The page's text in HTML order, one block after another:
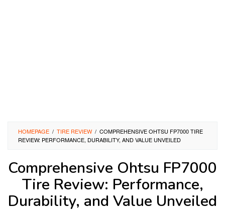
HOMEPAGE / TIRE REVIEW / COMPREHENSIVE OHTSU FP7000 TIRE
REVIEW: PERFORMANCE, DURABILITY, AND VALUE UNVEILED
Comprehensive Ohtsu FP7000
Tire Review: Performance,
Durability, and Value Unveiled